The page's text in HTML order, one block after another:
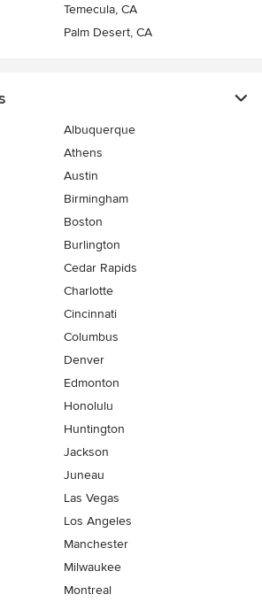
Temecula, CA
Palm Desert, CA
Albuquerque
Athens
Austin
Birmingham
Boston
Burlington
Cedar Rapids
Charlotte
Cincinnati
Columbus
Denver
Edmonton
Honolulu
Huntington
Jackson
Juneau
Las Vegas
Los Angeles
Manchester
Milwaukee
Montreal